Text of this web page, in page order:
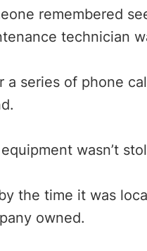
remembered
technician
a series of phone
wasn’t
the time it was
owned.